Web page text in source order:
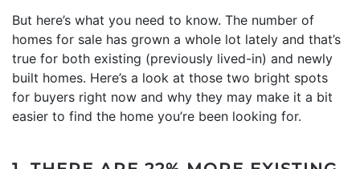
But here’s what you need to know. The number of
homes for sale has grown a whole lot lately and that’s
true for both existing (previously lived-in) and newly
built homes. Here’s a look at those two bright spots
for buyers right now and why they may make it a bit
easier to find the home you’re been looking for.